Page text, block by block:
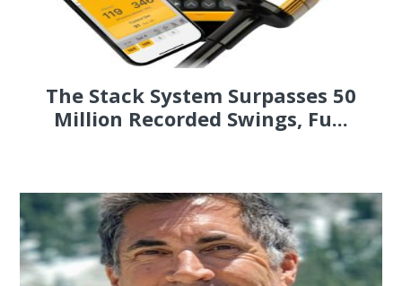
The Stack System Surpasses 50
Million Recorded Swings, Fu...